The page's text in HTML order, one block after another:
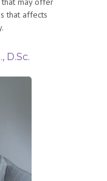
that affects
D.Sc.